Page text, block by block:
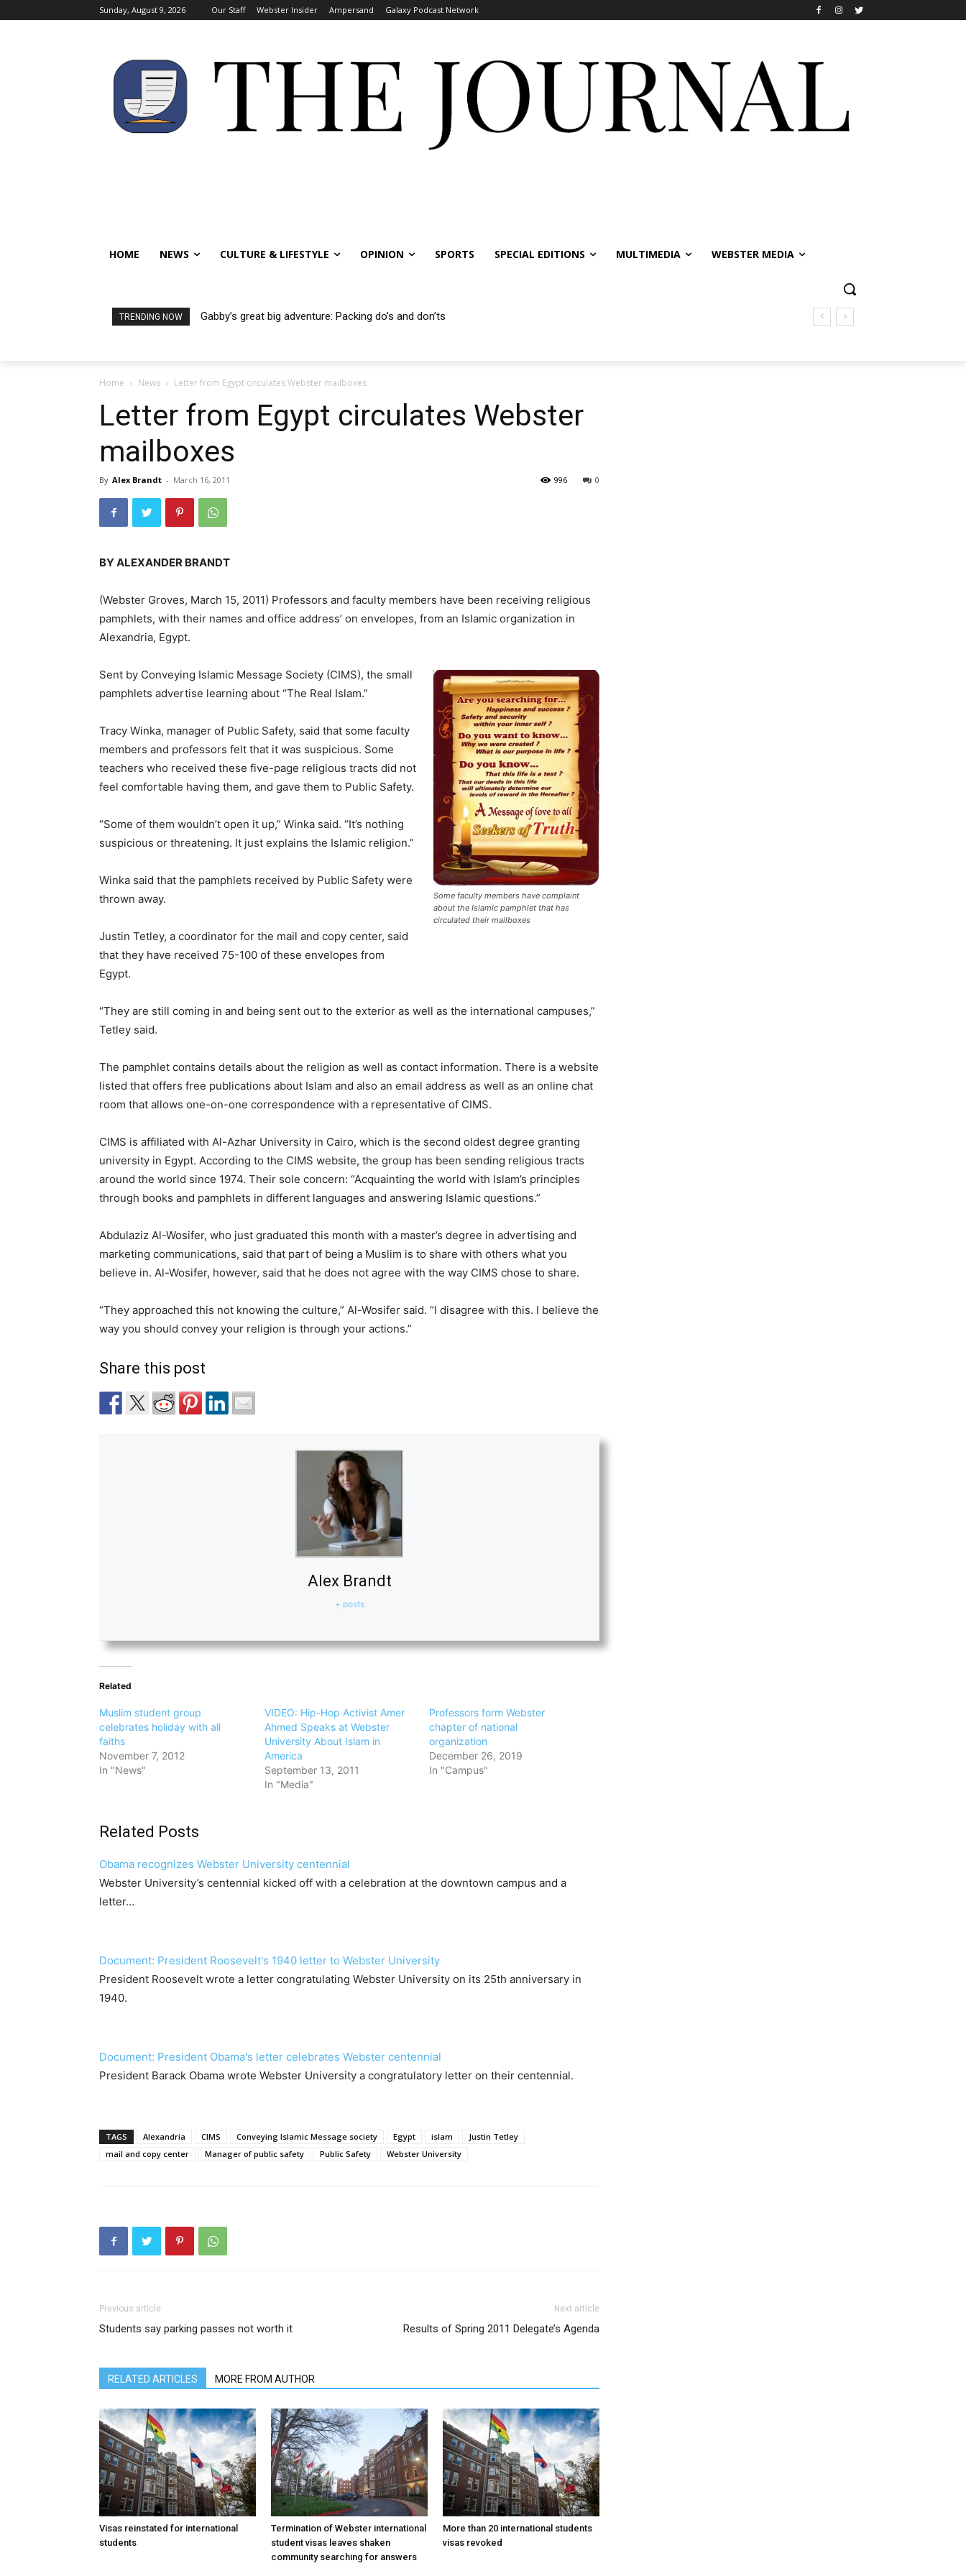
Sunday, August 9, 2026 Our Staff Webster Insider Ampersand Galaxy Podcast Network
HOME NEWS CULTURE & LIFESTYLE OPINION SPORTS SPECIAL EDITIONS MULTIMEDIA WEBSTER MEDIA
TRENDING NOW Gabby’s great big adventure: Packing do’s and don’ts
Home News Letter from Egypt circulates Webster mailboxes
Letter from Egypt circulates Webster
mailboxes
By Alex Brandt - March 16, 2011 0
996
BY ALEXANDER BRANDT
(Webster Groves, March 15, 2011) Professors and faculty members have been receiving religious
pamphlets, with their names and office address’ on envelopes, from an Islamic organization in
Alexandria, Egypt.
Some faculty members have complaint
about the Islamic pamphlet that has
circulated their mailboxes
Sent by Conveying Islamic Message Society (CIMS), the small
pamphlets advertise learning about “The Real Islam.”
Tracy Winka, manager of Public Safety, said that some faculty
members and professors felt that it was suspicious. Some
teachers who received these five-page religious tracts did not
feel comfortable having them, and gave them to Public Safety.
“Some of them wouldn’t open it up,” Winka said. “It’s nothing
suspicious or threatening. It just explains the Islamic religion.”
Winka said that the pamphlets received by Public Safety were
thrown away.
Justin Tetley, a coordinator for the mail and copy center, said
that they have received 75-100 of these envelopes from
Egypt.
“They are still coming in and being sent out to the exterior as well as the international campuses,”
Tetley said.
The pamphlet contains details about the religion as well as contact information. There is a website
listed that offers free publications about Islam and also an email address as well as an online chat
room that allows one-on-one correspondence with a representative of CIMS.
CIMS is affiliated with Al-Azhar University in Cairo, which is the second oldest degree granting
university in Egypt. According to the CIMS website, the group has been sending religious tracts
around the world since 1974. Their sole concern: “Acquainting the world with Islam’s principles
through books and pamphlets in different languages and answering Islamic questions.”
Abdulaziz Al-Wosifer, who just graduated this month with a master’s degree in advertising and
marketing communications, said that part of being a Muslim is to share with others what you
believe in. Al-Wosifer, however, said that he does not agree with the way CIMS chose to share.
“They approached this not knowing the culture,” Al-Wosifer said. “I disagree with this. I believe the
way you should convey your religion is through your actions.”
Share this post
Alex Brandt
+ posts
Related
Muslim student group
celebrates holiday with all
faiths
November 7, 2012
In "News"
VIDEO: Hip-Hop Activist Amer
Ahmed Speaks at Webster
University About Islam in
America
September 13, 2011
In "Media"
Professors form Webster
chapter of national
organization
December 26, 2019
In "Campus"
Related Posts
Obama recognizes Webster University centennial
Webster University’s centennial kicked off with a celebration at the downtown campus and a
letter…
Document: President Roosevelt's 1940 letter to Webster University
President Roosevelt wrote a letter congratulating Webster University on its 25th anniversary in
1940.
Document: President Obama's letter celebrates Webster centennial
President Barack Obama wrote Webster University a congratulatory letter on their centennial.
TAGS Alexandria CIMS Conveying Islamic Message society Egypt islam
Justin Tetley
mail and copy center
Manager of public safety Public Safety Webster University
Previous article
Students say parking passes not worth it
Next article
Results of Spring 2011 Delegate’s Agenda
RELATED ARTICLES MORE FROM AUTHOR
Visas reinstated for international
students
Termination of Webster international
student visas leaves shaken
community searching for answers
More than 20 international students
visas revoked